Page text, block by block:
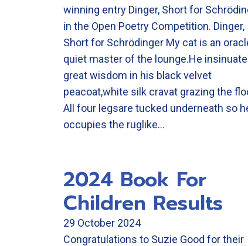
winning entry Dinger, Short for
in the Open Poetry Competition. Dinger,
Short for Schrödinger My cat is an
quiet master of the lounge.He
great wisdom in his black velvet
peacoat,white silk cravat grazing the
All four legsare tucked underneath so
occupies the ruglike…
2024 Book For
Children Results
29 October 2024
Congratulations to Suzie Good for their